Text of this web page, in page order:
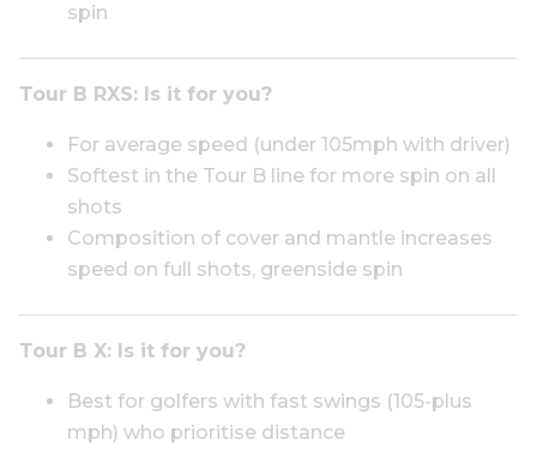
spin
Tour B RXS: Is it for you?
For average speed (under 105mph with driver)
Softest in the Tour B line for more spin on all
shots
Composition of cover and mantle increases
speed on full shots, greenside spin
Tour B X: Is it for you?
Best for golfers with fast swings (105-plus
mph) who prioritise distance